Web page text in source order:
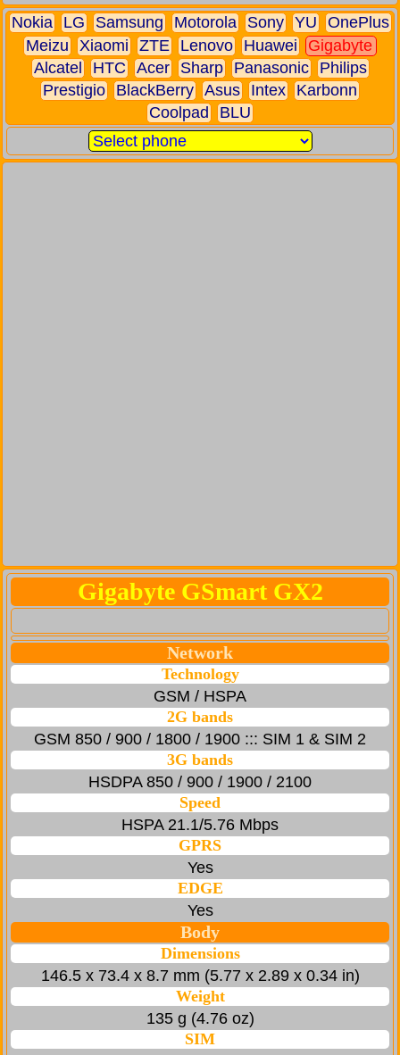
Nokia LG Samsung Motorola Sony YU
OnePlus
Meizu
Xiaomi ZTE Lenovo Huawei
Gigabyte
Alcatel
HTC Acer Sharp Panasonic
Philips
Prestigio
BlackBerry Asus Intex
Karbonn
Coolpad
BLU
Gigabyte GSmart GX2
Network
Technology
GSM / HSPA
2G bands
GSM 850 / 900 / 1800 / 1900 ::: SIM 1 & SIM 2
3G bands
HSDPA 850 / 900 / 1900 / 2100
Speed
HSPA 21.1/5.76 Mbps
GPRS
Yes
EDGE
Yes
Body
Dimensions
146.5 x 73.4 x 8.7 mm (5.77 x 2.89 x 0.34 in)
Weight
135 g (4.76 oz)
SIM